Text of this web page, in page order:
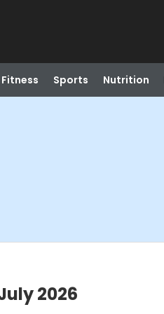
Fitness Sports Nutrition
2026